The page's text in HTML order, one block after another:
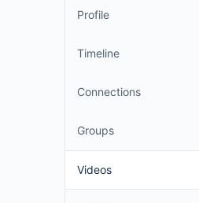
Profile
Timeline
Connections
Groups
Videos